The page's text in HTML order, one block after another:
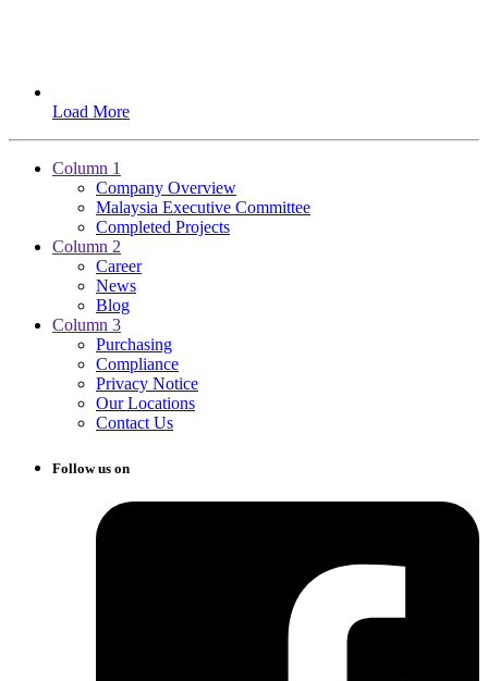
Load More
Column 1
Company Overview
Malaysia Executive Committee
Completed Projects
Column 2
Career
News
Blog
Column 3
Purchasing
Compliance
Privacy Notice
Our Locations
Contact Us
Follow us on